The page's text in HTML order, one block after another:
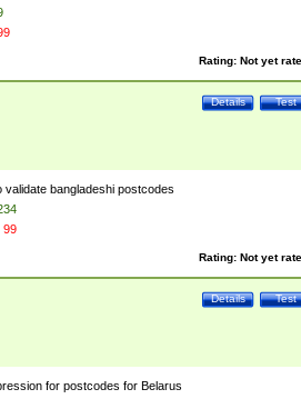
Rating: Not yet
Test
Details
validate bangladeshi postcodes
99
Rating: Not yet
Test
Details
for postcodes for Belarus